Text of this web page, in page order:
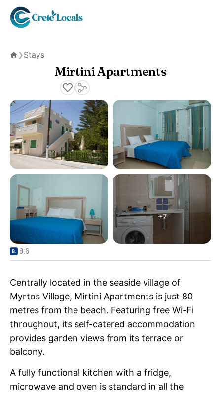
❯Stays
Mirtini Apartments
+7
9.6
Centrally located in the seaside village of
Myrtos Village, Mirtini Apartments is just 80
metres from the beach. Featuring free Wi-Fi
throughout, its self-catered accommodation
provides garden views from its terrace or
balcony.
A fully functional kitchen with a fridge,
microwave and oven is standard in all the